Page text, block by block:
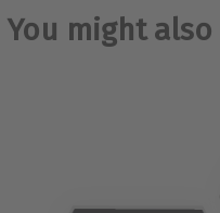
You might